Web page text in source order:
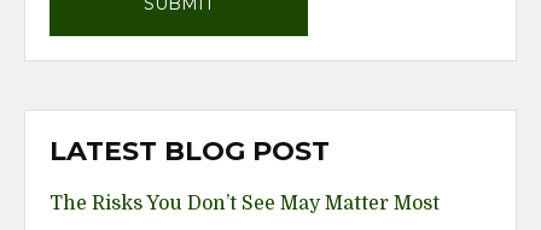
LATEST BLOG POST
The Risks You Don’t See May Matter Most